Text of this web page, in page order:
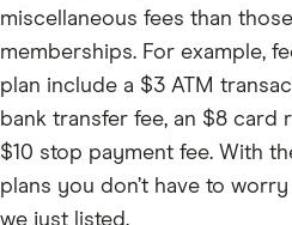
miscellaneous fees than
memberships. For example,
plan include a $3 ATM
bank transfer fee, an $8 card
$10 stop payment fee. With
plans you don’t have to
we just listed.